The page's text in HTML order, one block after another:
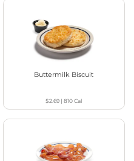
Buttermilk Biscuit
$2.69 |810Cal